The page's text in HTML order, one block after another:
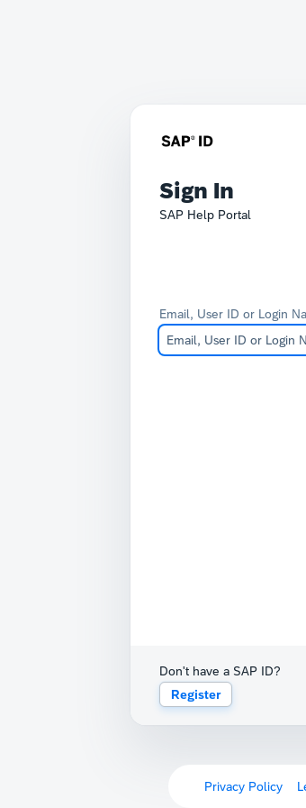
Sign In
SAP Help Portal
Email, User ID or Login
Don't have a SAP ID?
Register
Privacy Policy